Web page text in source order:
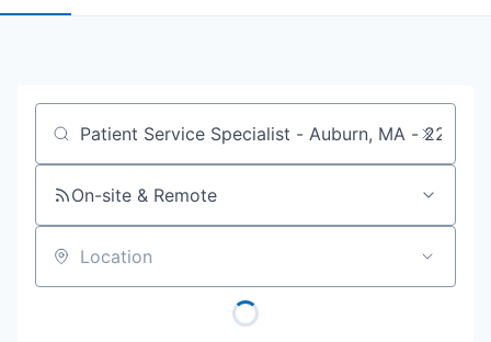
Job title, company or keyword
On-site & Remote
Location